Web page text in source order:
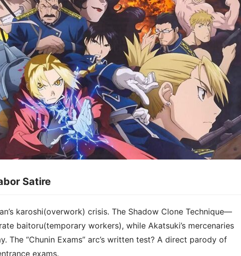
Satire​​
karoshi(overwork) crisis. The Shadow Clone Technique—
baitoru(temporary workers), while Akatsuki’s mercenaries
The “Chunin Exams” arc’s written test? A direct parody of
exams.